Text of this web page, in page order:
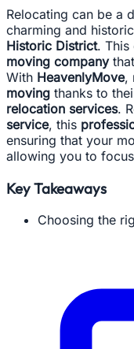
Relocating can be a
charming and
Historic District. This
moving company
With HeavenlyMove,
moving thanks to
relocation services.
service, this
ensuring that your
allowing you to
Key Takeaways
Choosing the